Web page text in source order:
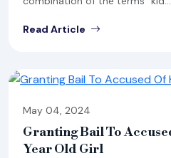
Read Article
May 04, 2024
Granting Bail To
Year Old Girl